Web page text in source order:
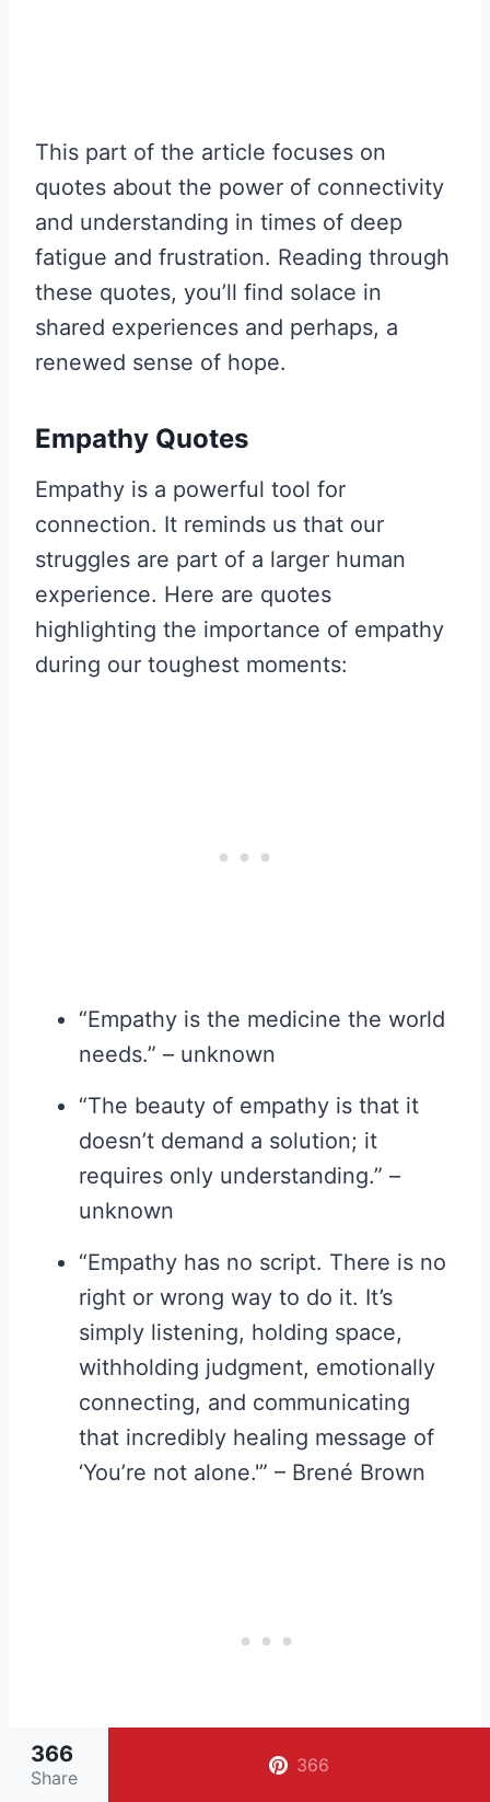
This part of the article focuses on
quotes about the power of connectivity
and understanding in times of deep
fatigue and frustration. Reading through
these quotes, you’ll find solace in
shared experiences and perhaps, a
renewed sense of hope.
Empathy Quotes
Empathy is a powerful tool for
connection. It reminds us that our
struggles are part of a larger human
experience. Here are quotes
highlighting the importance of empathy
during our toughest moments:
“Empathy is the medicine the world
needs.” – unknown
“The beauty of empathy is that it
doesn’t demand a solution; it
requires only understanding.” –
unknown
“Empathy has no script. There is no
right or wrong way to do it. It’s
simply listening, holding space,
withholding judgment, emotionally
connecting, and communicating
that incredibly healing message of
‘You’re not alone.'” – Brené Brown
366
Share
366